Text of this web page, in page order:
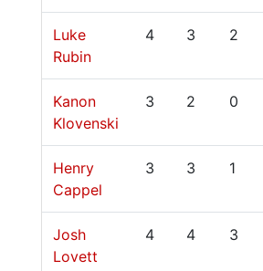
Luke
Rubin
4 3 2
Kanon
Klovenski
3 2 0
Henry
Cappel
3 3 1
Josh
Lovett
4 4 3